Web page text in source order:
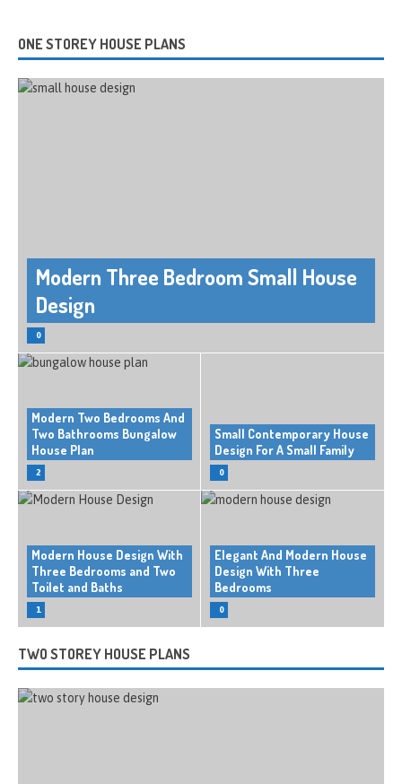
ONE STOREY HOUSE PLANS
Modern Three Bedroom Small House
Design
0
Modern Two Bedrooms And
Two Bathrooms Bungalow
House Plan
2
Small Contemporary House
Design For A Small Family
0
Modern House Design With
Three Bedrooms and Two
Toilet and Baths
1
Elegant And Modern House
Design With Three
Bedrooms
0
TWO STOREY HOUSE PLANS